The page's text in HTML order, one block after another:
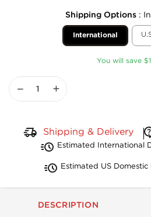
Shipping Options :
International
You will save
Shipping & Delivery
Estimated International
Estimated US Domestic
− +
DESCRIPTION